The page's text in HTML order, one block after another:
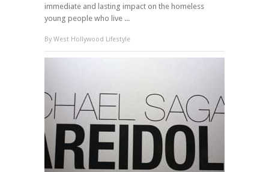
immediate and lasting impact on the homeless
young people who live ...
By West Hollywood Lifestyle